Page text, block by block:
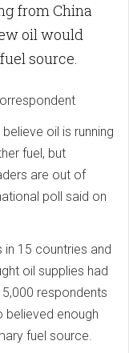
from China
oil would
source.
oil is running
fuel, but
are out of
poll said on
15 countries and
oil supplies had
respondents
believed enough
fuel source.